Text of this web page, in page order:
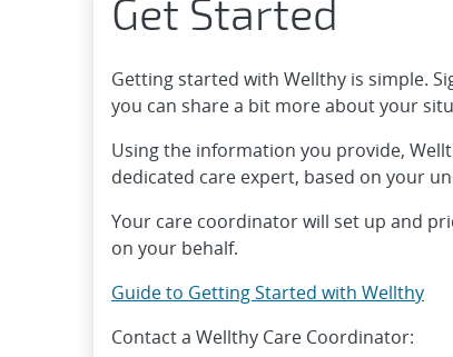
Get Started
Getting started with Wellthy is simple.
you can share a bit more about your
Using the information you provide,
dedicated care expert, based on your
Your care coordinator will set up and
on your behalf.
Guide to Getting Started with Wellthy
Contact a Wellthy Care Coordinator: